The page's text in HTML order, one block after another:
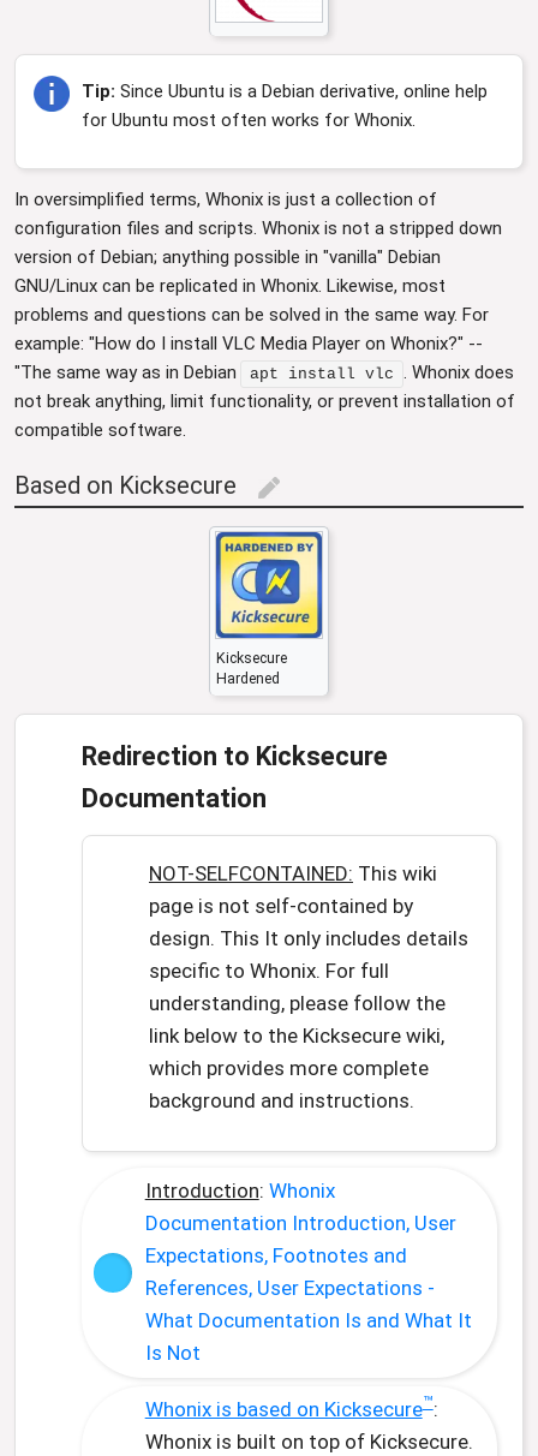
Tip: Since Ubuntu is a Debian derivative, online help
for Ubuntu most often works for Whonix.
In oversimplified terms, Whonix is just a collection of
configuration files and scripts. Whonix is not a stripped down
version of Debian; anything possible in "vanilla" Debian
GNU/Linux can be replicated in Whonix. Likewise, most
problems and questions can be solved in the same way. For
example: "How do I install VLC Media Player on Whonix?" --
"The same way as in Debian
apt install vlc
. Whonix does
not break anything, limit functionality, or prevent installation of
compatible software.
Based on Kicksecure edit
Kicksecure
Hardened
Redirection to Kicksecure
Documentation
NOT-SELFCONTAINED: This wiki
page is not self-contained by
design. This It only includes details
specific to Whonix. For full
understanding, please follow the
link below to the Kicksecure wiki,
which provides more complete
background and instructions.
Introduction: Whonix
Documentation Introduction, User
Expectations, Footnotes and
References, User Expectations -
What Documentation Is and What It
Is Not
Whonix is based on Kicksecure™:
Whonix is built on top of Kicksecure.